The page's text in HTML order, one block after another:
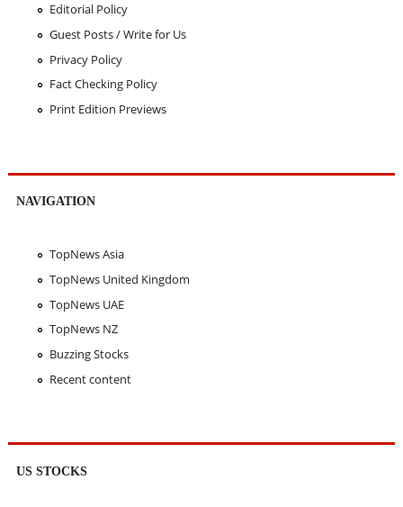
Editorial Policy
Guest Posts / Write for Us
Privacy Policy
Fact Checking Policy
Print Edition Previews
NAVIGATION
TopNews Asia
TopNews United Kingdom
TopNews UAE
TopNews NZ
Buzzing Stocks
Recent content
US STOCKS